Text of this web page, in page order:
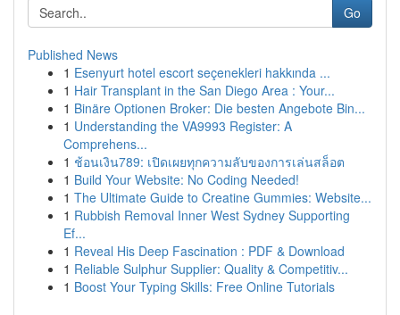
Go
Published News
1 Esenyurt hotel escort seçenekleri hakkında ...
1 Hair Transplant in the San Diego Area : Your...
1 Binäre Optionen Broker: Die besten Angebote Bin...
1 Understanding the VA9993 Register: A
Comprehens...
1 ช้อนเงิน789: เปิดเผยทุกความลับของการเล่นสล็อต
1 Build Your Website: No Coding Needed!
1 The Ultimate Guide to Creatine Gummies: Website...
1 Rubbish Removal Inner West Sydney Supporting
Ef...
1 Reveal His Deep Fascination : PDF & Download
1 Reliable Sulphur Supplier: Quality & Competitiv...
1 Boost Your Typing Skills: Free Online Tutorials